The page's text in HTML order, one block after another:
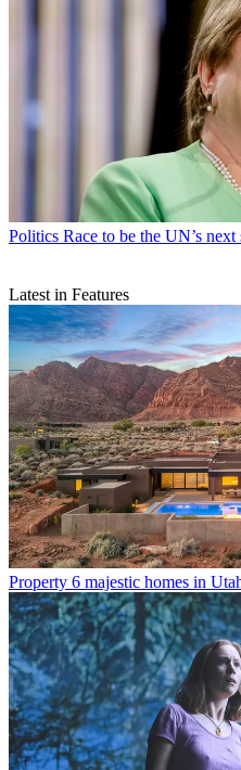
Politics Race to be the UN’s next
Latest in Features
Property 6 majestic homes in